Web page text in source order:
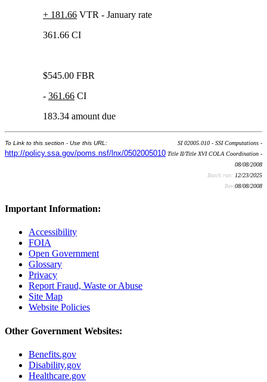
+ 181.66 VTR - January rate
361.66 CI
$545.00 FBR
-361.66 CI
183.34 amount due
To Link to this section - Use this URL:
http://policy.ssa.gov/poms.nsf/lnx/0502005010
SI 02005.010 - SSI Computations -
Title II/Title XVI COLA Coordination -
08/08/2008
Batch run: 12/23/2025
Rev:08/08/2008
Important Information:
Accessibility
FOIA
Open Government
Glossary
Privacy
Report Fraud, Waste or Abuse
Site Map
Website Policies
Other Government Websites:
Benefits.gov
Disability.gov
Healthcare.gov